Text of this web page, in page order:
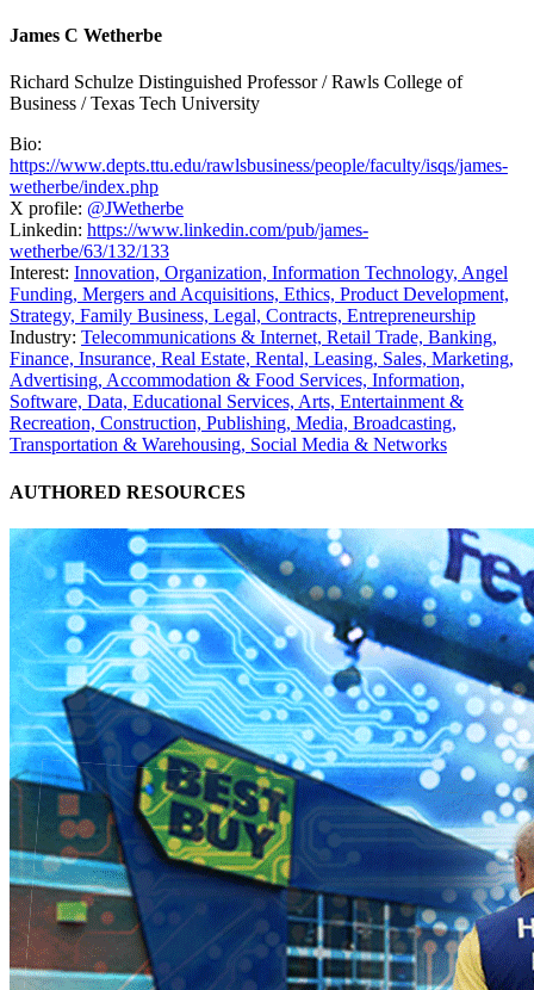
James C Wetherbe
Richard Schulze Distinguished Professor / Rawls College of
Business / Texas Tech University
Bio:
https://www.depts.ttu.edu/rawlsbusiness/people/faculty/isqs/james-
wetherbe/index.php
X profile: @JWetherbe
Linkedin: https://www.linkedin.com/pub/james-
wetherbe/63/132/133
Interest: Innovation, Organization, Information Technology, Angel
Funding, Mergers and Acquisitions, Ethics, Product Development,
Strategy, Family Business, Legal, Contracts, Entrepreneurship
Industry: Telecommunications & Internet, Retail Trade, Banking,
Finance, Insurance, Real Estate, Rental, Leasing, Sales, Marketing,
Advertising, Accommodation & Food Services, Information,
Software, Data, Educational Services, Arts, Entertainment &
Recreation, Construction, Publishing, Media, Broadcasting,
Transportation & Warehousing, Social Media & Networks
AUTHORED RESOURCES